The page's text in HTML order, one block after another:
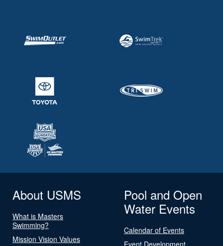
About USMS
What is Masters
Swimming?
Mission Vision Values
Pool and Open
Water Events
Calendar of Events
Event Development